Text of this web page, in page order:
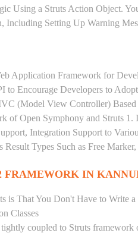
Using a Struts Action Object.
Including Setting Up Warning
Application Framework for
to Encourage Developers to
(Model View Controller)
of Open Symphony and Struts 1.
Integration Support to
Types Such as Free
FRAMEWORK IN
is That You Don't Have to Write
Classes
coupled to Struts